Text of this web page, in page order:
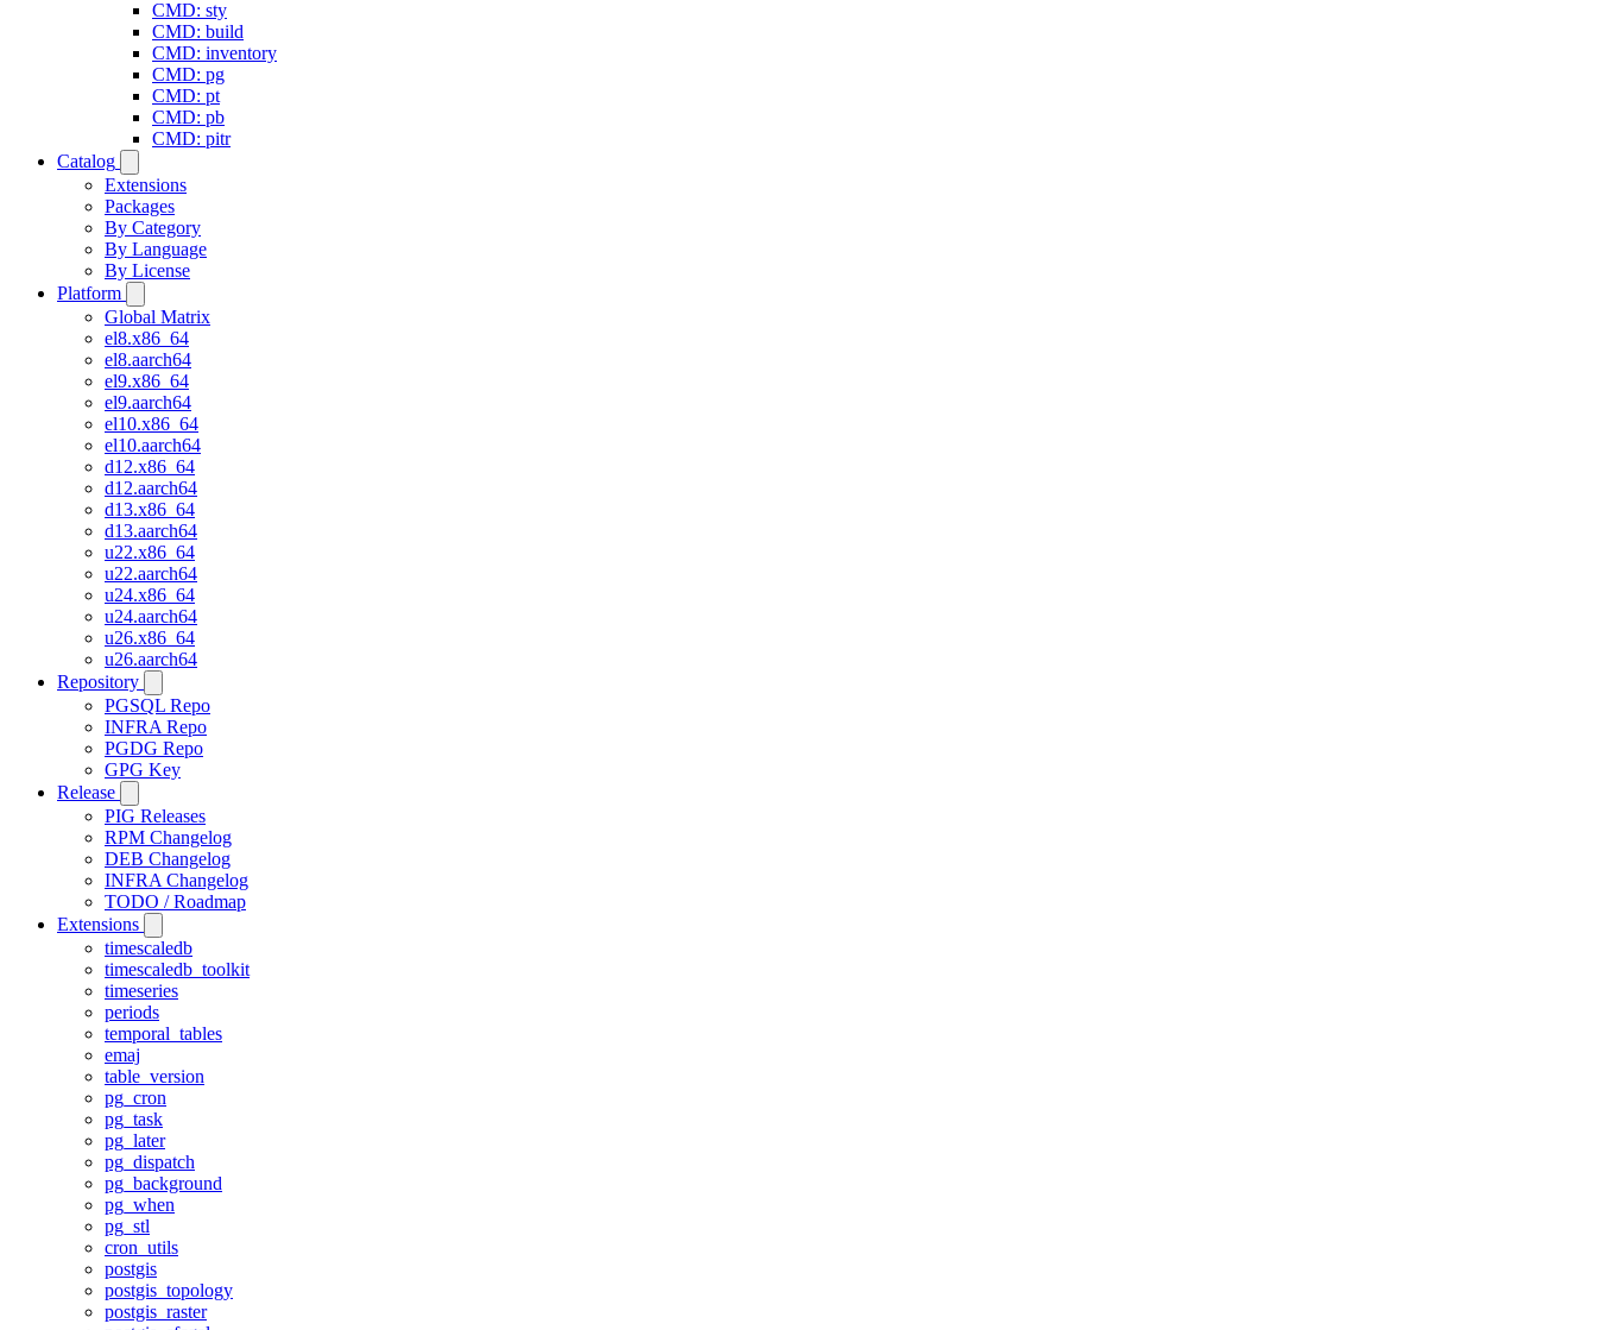
CMD: sty
CMD: build
CMD: inventory
CMD: pg
CMD: pt
CMD: pb
CMD: pitr
Catalog
Extensions
Packages
By Category
By Language
By License
Platform
Global Matrix
el8.x86_64
el8.aarch64
el9.x86_64
el9.aarch64
el10.x86_64
el10.aarch64
d12.x86_64
d12.aarch64
d13.x86_64
d13.aarch64
u22.x86_64
u22.aarch64
u24.x86_64
u24.aarch64
u26.x86_64
u26.aarch64
Repository
PGSQL Repo
INFRA Repo
PGDG Repo
GPG Key
Release
PIG Releases
RPM Changelog
DEB Changelog
INFRA Changelog
TODO / Roadmap
Extensions
timescaledb
timescaledb_toolkit
timeseries
periods
temporal_tables
emaj
table_version
pg_cron
pg_task
pg_later
pg_dispatch
pg_background
pg_when
pg_stl
cron_utils
postgis
postgis_topology
postgis_raster